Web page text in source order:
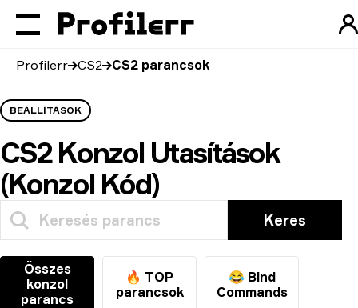
Profilerr CS2 CS2 parancsok
BEÁLLÍTÁSOK
CS2 Konzol Utasítások
(Konzol Kód)
Keres
Összes
konzol
parancs
🔥 TOP
parancsok
😂 Bind
Commands